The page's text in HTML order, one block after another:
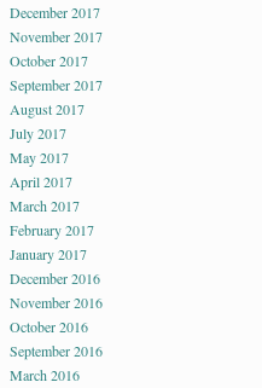
December 2017
November 2017
October 2017
September 2017
August 2017
July 2017
May 2017
April 2017
March 2017
February 2017
January 2017
December 2016
November 2016
October 2016
September 2016
March 2016